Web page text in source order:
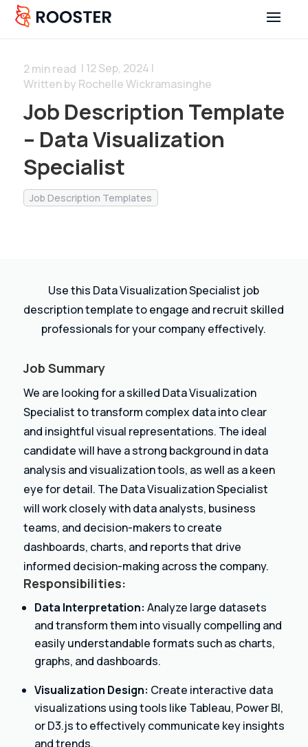
2 min read | 12 Sep, 2024 |
Written by Rochelle Wickramasinghe
Job Description Template
– Data Visualization
Specialist
Job Description Templates
Use this Data Visualization Specialist job
description template to engage and recruit skilled
professionals for your company effectively.
Job Summary
We are looking for a skilled Data Visualization
Specialist to transform complex data into clear
and insightful visual representations. The ideal
candidate will have a strong background in data
analysis and visualization tools, as well as a keen
eye for detail. The Data Visualization Specialist
will work closely with data analysts, business
teams, and decision-makers to create
dashboards, charts, and reports that drive
informed decision-making across the company.
Responsibilities:
Data Interpretation: Analyze large datasets
and transform them into visually compelling and
easily understandable formats such as charts,
graphs, and dashboards.
Visualization Design: Create interactive data
visualizations using tools like Tableau, Power BI,
or D3.js to effectively communicate key insights
and trends.